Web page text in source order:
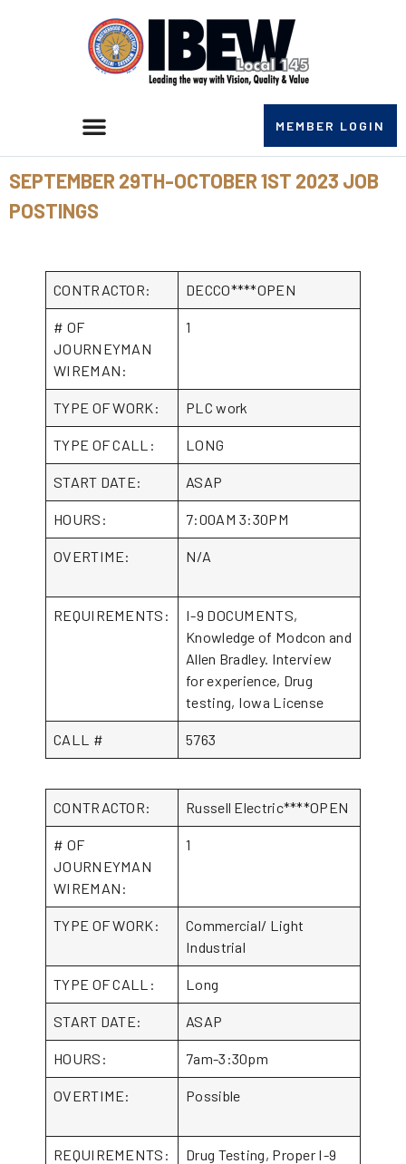
MEMBER LOGIN
SEPTEMBER 29TH-OCTOBER 1ST 2023 JOB
POSTINGS
CONTRACTOR: DECCO****OPEN
# OF
JOURNEYMAN
WIREMAN:
1
TYPE OF WORK: PLC work
TYPE OF CALL: LONG
START DATE: ASAP
HOURS: 7:00AM 3:30PM
OVERTIME: N/A
REQUIREMENTS:
I-9 DOCUMENTS,
Knowledge of Modcon and
Allen Bradley. Interview
for experience, Drug
testing, Iowa License
CALL # 5763
CONTRACTOR: Russell Electric****OPEN
# OF
JOURNEYMAN
WIREMAN:
1
TYPE OF WORK:
Commercial/ Light
Industrial
TYPE OF CALL: Long
START DATE: ASAP
HOURS: 7am-3:30pm
OVERTIME: Possible
REQUIREMENTS:
Drug Testing, Proper I-9